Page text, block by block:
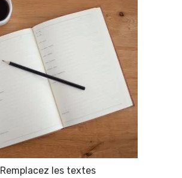
Remplacez les textes